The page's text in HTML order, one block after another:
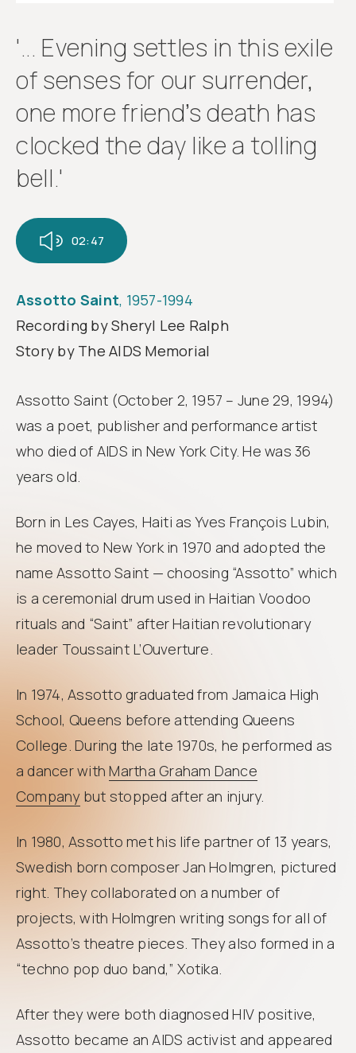
'... Evening settles in this exile
of senses for our surrender,
one more friend’s death has
clocked the day like a tolling
bell.'
02:47
Assotto Saint, 1957-1994
Recording by Sheryl Lee Ralph
Story by The AIDS Memorial
Assotto Saint (October 2, 1957 – June 29, 1994)
was a poet, publisher and performance artist
who died of AIDS in New York City. He was 36
years old.
Born in Les Cayes, Haiti as Yves François Lubin,
he moved to New York in 1970 and adopted the
name Assotto Saint — choosing “Assotto” which
is a ceremonial drum used in Haitian Voodoo
rituals and “Saint” after Haitian revolutionary
leader Toussaint L’Ouverture.
In 1974, Assotto graduated from Jamaica High
School, Queens before attending Queens
College. During the late 1970s, he performed as
a dancer withMartha Graham Dance
Companybut stopped after an injury.
In 1980, Assotto met his life partner of 13 years,
Swedish born composer Jan Holmgren, pictured
right. They collaborated on a number of
projects, with Holmgren writing songs for all of
Assotto’s theatre pieces. They also formed in a
“techno pop duo band,” Xotika.
After they were both diagnosed HIV positive,
Assotto became an AIDS activist and appeared